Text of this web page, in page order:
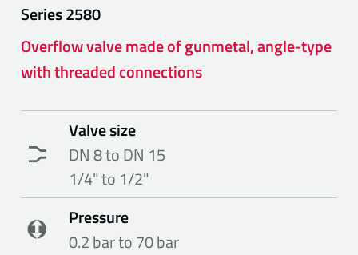
Series2580
Overflow valve made of gunmetal, angle-type
with threaded connections
Valve size
DN 8 to DN 15
1/4" to 1/2"
Pressure
0.2 bar to 70 bar